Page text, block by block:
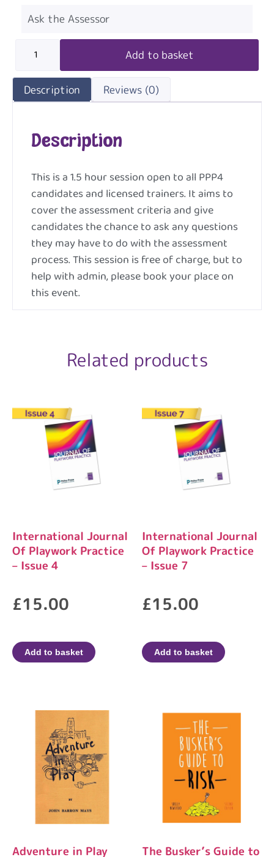
Ask the Assessor
Add to basket
Description Reviews (0)
Description
This is a 1.5 hour session open to all PPP4
candidates and licensed trainers. It aims to
cover the assessment criteria and give
candidates the chance to ask any questions
they may have to do with the assessment
process. This session is free of charge, but to
help with admin, please book your place on
this event.
Related products
International Journal
Of Playwork Practice
– Issue 4
£15.00
Add to basket
International Journal
Of Playwork Practice
– Issue 7
£15.00
Add to basket
​Adventure in Play The Busker’s Guide to